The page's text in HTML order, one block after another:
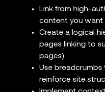
Link from high-
content you want
Create a logical
pages linking to
pages)
Use
reinforce site